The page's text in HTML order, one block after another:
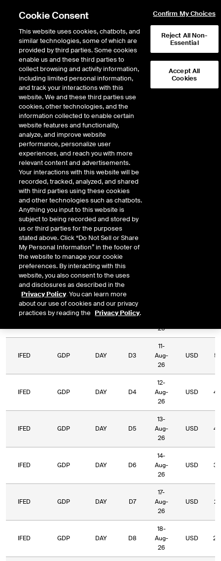
Return to Product List
Electricity
ICE Futures U.S.
NYISO Zone G Day-Ahead Peak Daily
Fixed Price Future
Outright Spread Intercommodity
Relative Period Type
Exchange
Commodity
Code
Relative
Period
Type
Relative
Period
IFED GDP DAY
26
IFED GDP DAY D3
11-
Aug-
26
USD
IFED GDP DAY D4
12-
Aug-
26
USD
IFED GDP DAY D5
13-
Aug-
26
USD
IFED GDP DAY D6
14-
Aug-
26
USD
IFED GDP DAY D7
17-
Aug-
26
USD
IFED GDP DAY D8
18-
Aug-
26
USD
Cookie Consent
This website uses cookies, chatbots, and
similar technologies, some of which are
provided by third parties. Some cookies
enable us and these third parties to
collect browsing and activity information,
including limited personal information,
and track your interactions with this
website. We and these third parties use
cookies, other technologies, and the
information collected to enable certain
website features and functionality,
analyze, and improve website
performance, personalize user
experiences, and reach you with more
relevant content and advertisements.
Your interactions with this website will be
recorded, tracked, analyzed, and shared
with third parties using these cookies
and other technologies such as chatbots.
Anything you input to this website is
subject to being recorded and stored by
us or third parties for the purposes
stated above. Click “Do Not Sell or Share
My Personal Information” in the footer of
the website to manage your cookie
preferences. By interacting with this
website, you also consent to the uses
and disclosures as described in the
Privacy Policy. You can learn more
about our use of cookies and our privacy
practices by reading the Privacy Policy.
Confirm My Choices
Reject All Non-
Essential
Accept All
Cookies